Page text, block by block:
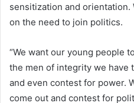
sensitization and
on the need to join politics.
“We want our young people
the men of integrity we have
and even contest for power.
come out and contest for